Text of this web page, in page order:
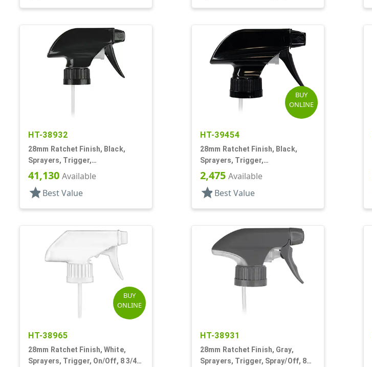
HT-38932
28mm Ratchet Finish, Black,
Sprayers, Trigger,
Spray/Stream/Off, 9 5/16" DT
41,130 Available
star Best Value
BUY
ONLINE
HT-39454
28mm Ratchet Finish, Black,
Sprayers, Trigger,
Spray/Stream/Off, 8 7/8" DT
2,475 Available
star Best Value
BUY
ONLINE
HT-38965
28mm Ratchet Finish, White,
Sprayers, Trigger, On/Off, 8 3/4"
HT-38931
28mm Ratchet Finish, Gray,
Sprayers, Trigger, Spray/Off, 8